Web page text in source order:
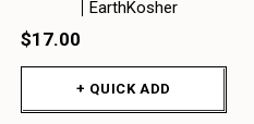
EarthKosher
$17.00
+ QUICK ADD